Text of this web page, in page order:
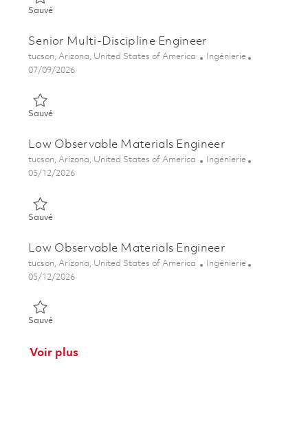
SauvéSauvé Principal Propellant Chemist 01858201
Senior Multi-Discipline Engineer
Emplacement
tucson, Arizona, United States of America Catégorie
Ingénierie
Posted Date
07/09/2026
SauvéSauvé Senior Multi-Discipline Engineer 01858325
Low Observable Materials Engineer
Emplacement
tucson, Arizona, United States of America Catégorie
Ingénierie
Posted Date
05/12/2026
SauvéSauvé Low Observable Materials Engineer 01844486
Low Observable Materials Engineer
Emplacement
tucson, Arizona, United States of America Catégorie
Ingénierie
Posted Date
05/12/2026
SauvéSauvé Low Observable Materials Engineer 01844487
Voir plus